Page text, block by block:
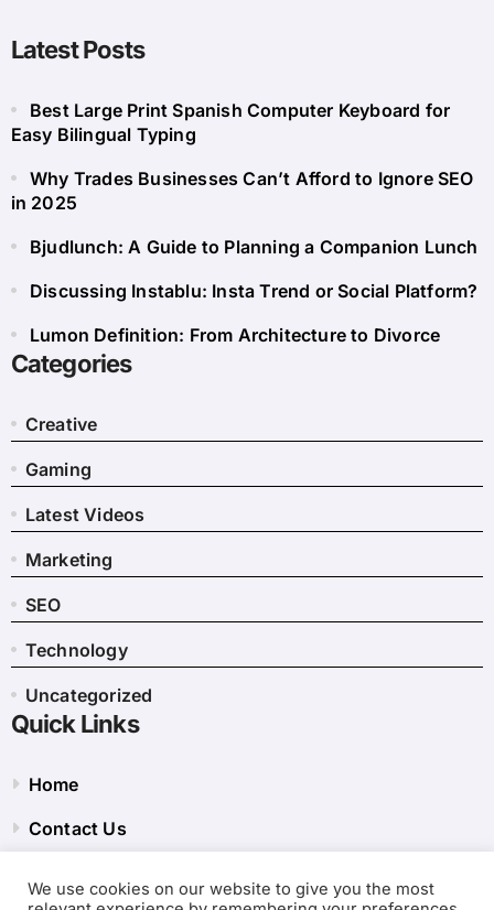
Latest Posts
Best Large Print Spanish Computer Keyboard for
Easy Bilingual Typing
Why Trades Businesses Can’t Afford to Ignore SEO
in 2025
Bjudlunch: A Guide to Planning a Companion Lunch
Discussing Instablu: Insta Trend or Social Platform?
Lumon Definition: From Architecture to Divorce
Categories
Creative
Gaming
Latest Videos
Marketing
SEO
Technology
Uncategorized
Quick Links
Home
Contact Us
We use cookies on our website to give you the most